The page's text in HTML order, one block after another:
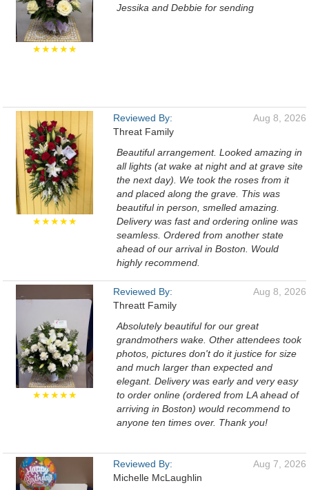
★★★★★
Jessika and Debbie for sending
★★★★★
Reviewed By:
Threat Family
Aug 8, 2026
Beautiful arrangement. Looked amazing in
all lights (at wake at night and at grave site
the next day). We took the roses from it
and placed along the grave. This was
beautiful in person, smelled amazing.
Delivery was fast and ordering online was
seamless. Ordered from another state
ahead of our arrival in Boston. Would
highly recommend.
★★★★★
Reviewed By:
Threatt Family
Aug 8, 2026
Absolutely beautiful for our great
grandmothers wake. Other attendees took
photos, pictures don't do it justice for size
and much larger than expected and
elegant. Delivery was early and very easy
to order online (ordered from LA ahead of
arriving in Boston) would recommend to
anyone ten times over. Thank you!
Reviewed By:
Michelle McLaughlin
Aug 7, 2026